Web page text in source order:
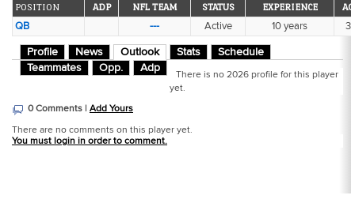
POSITION ADP NFL TEAM STATUS EXPERIENCE
QB --- Active 10 years
Profile News Outlook Stats
Schedule
Teammates
Opp. Adp
There is no 2026 profile for this player
yet.
0 Comments | Add Yours
There are no comments on this player yet.
You must login in order to comment.